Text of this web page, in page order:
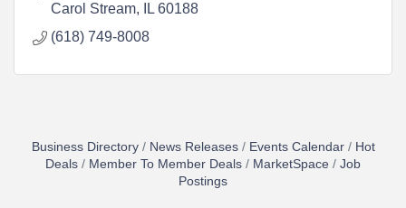
Carol Stream
IL 60188
(618) 749-8008
Business Directory News Releases Events Calendar
Hot
Deals
Member To Member Deals MarketSpace
Job
Postings